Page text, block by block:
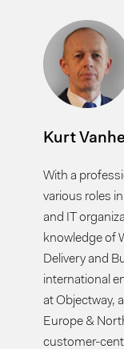
Kurt
With a
various roles
and IT
knowledge of
Delivery and
international
at Objectway,
Europe &
customer-